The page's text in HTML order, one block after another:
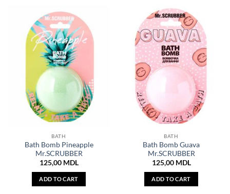
BATH
Bath Bomb Pineapple
Mr.SCRUBBER
125,00 MDL
ADD TO CART
BATH
Bath Bomb Guava
Mr.SCRUBBER
125,00 MDL
ADD TO CART